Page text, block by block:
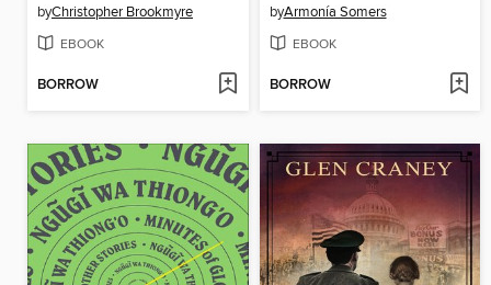
byChristopher Brookmyre
EBOOK
BORROW
byArmonía Somers
EBOOK
BORROW